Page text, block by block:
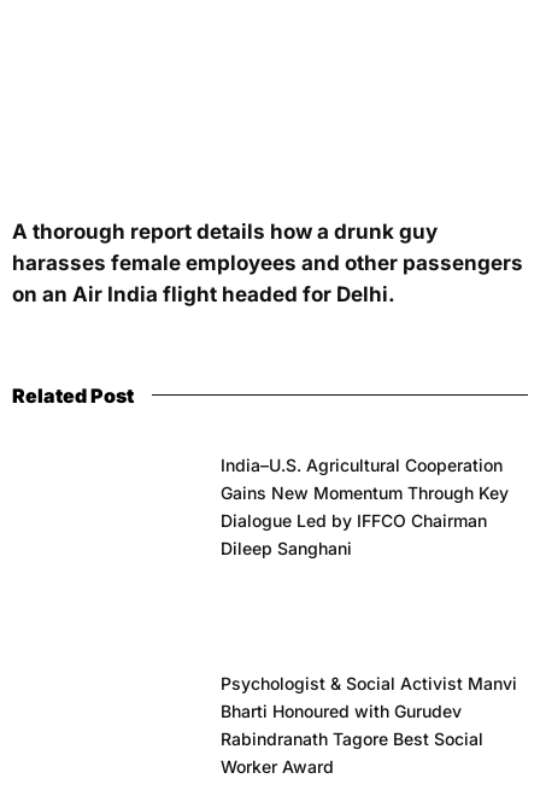
A thorough report details how a drunk guy
harasses female employees and other passengers
on an Air India flight headed for Delhi.
Related Post
India–U.S. Agricultural Cooperation
Gains New Momentum Through Key
Dialogue Led by IFFCO Chairman
Dileep Sanghani
Psychologist & Social Activist Manvi
Bharti Honoured with Gurudev
Rabindranath Tagore Best Social
Worker Award